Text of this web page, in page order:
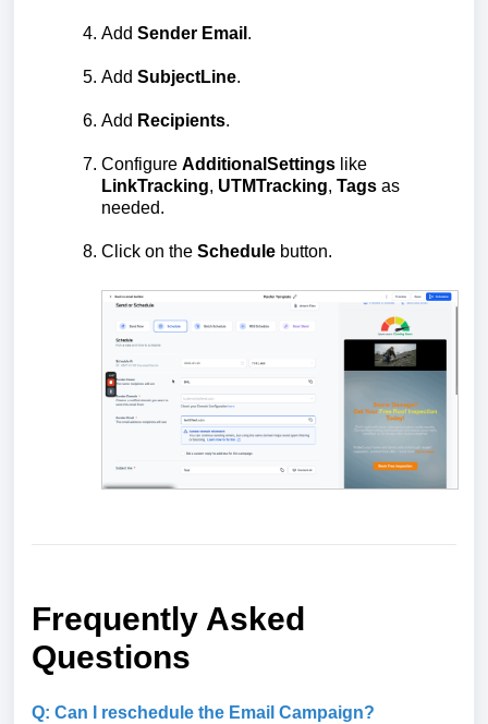
Add Sender Email .
Add SubjectLine.
Add Recipients.
Configure Additional Settings like
LinkTracking, UTMTracking, Tags as
needed.
Click on the Schedule button.
Frequently Asked
Questions
Q: Can I reschedule the Email Campaign?